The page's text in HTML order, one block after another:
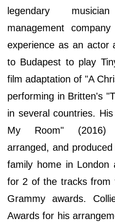
legendary
management
experience as an actor
to Budapest to play
film adaptation of "A
performing in Britten's
in several countries.
My Room" (2016)
arranged, and
family home in London
for 2 of the tracks from
Grammy awards.
Awards for his